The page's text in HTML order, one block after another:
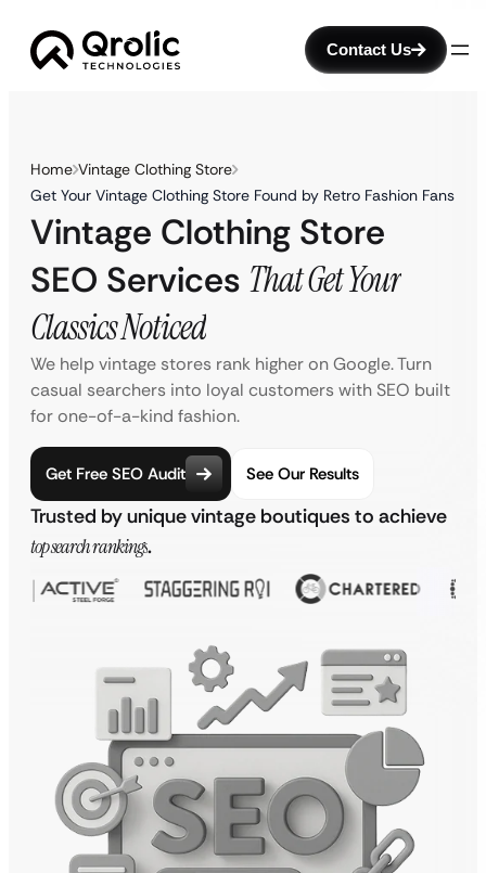
Contact Us
Home Vintage Clothing Store
Get Your Vintage Clothing Store Found by Retro Fashion Fans
Vintage Clothing Store
SEO Services That Get Your
Classics Noticed
We help vintage stores rank higher on Google. Turn
casual searchers into loyal customers with SEO built
for one-of-a-kind fashion.
Get Free SEO Audit See Our Results
Trusted by unique vintage boutiques to achieve
top search rankings.